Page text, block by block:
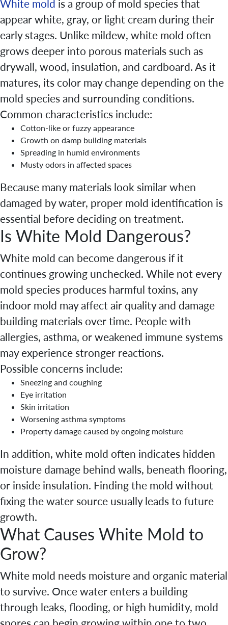
White mold is a group of mold species that
appear white, gray, or light cream during their
early stages. Unlike mildew, white mold often
grows deeper into porous materials such as
drywall, wood, insulation, and cardboard. As it
matures, its color may change depending on the
mold species and surrounding conditions.
Common characteristics include:
Cotton-like or fuzzy appearance
Growth on damp building materials
Spreading in humid environments
Musty odors in affected spaces
Because many materials look similar when
damaged by water, proper mold identification is
essential before deciding on treatment.
Is White Mold Dangerous?
White mold can become dangerous if it
continues growing unchecked. While not every
mold species produces harmful toxins, any
indoor mold may affect air quality and damage
building materials over time. People with
allergies, asthma, or weakened immune systems
may experience stronger reactions.
Possible concerns include:
Sneezing and coughing
Eye irritation
Skin irritation
Worsening asthma symptoms
Property damage caused by ongoing moisture
In addition, white mold often indicates hidden
moisture damage behind walls, beneath flooring,
or inside insulation. Finding the mold without
fixing the water source usually leads to future
growth.
What Causes White Mold to
Grow?
White mold needs moisture and organic material
to survive. Once water enters a building
through leaks, flooding, or high humidity, mold